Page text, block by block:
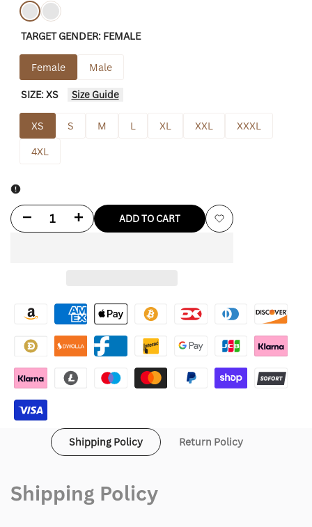
sold
out
greysold
TARGET GENDER: FEMALE
Female Male
SIZE:XS Size Guide
XS S M L XL XXL
XXXL
4XL
Decrease
Worldwide
Gift
Giving
Hoodie
Increase
Worldwide
Gift
Giving
ADD TO CART
Add
Shipping Policy Return Policy
Shipping Policy